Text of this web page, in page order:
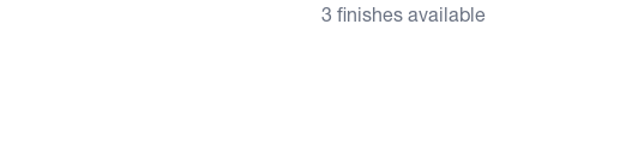
3 finishes available